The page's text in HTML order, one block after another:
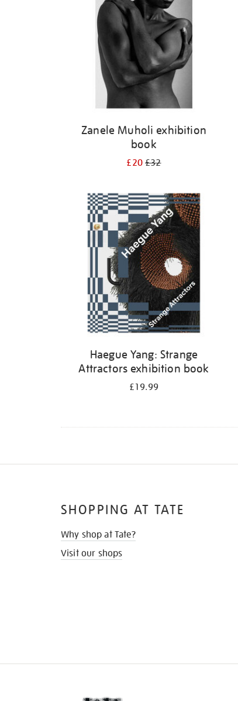
Zanele Muholi exhibition
book
£20£32
Haegue Yang: Strange
Attractors exhibition book
£19.99
SHOPPING AT TATE
Why shop at Tate?
Visit our shops